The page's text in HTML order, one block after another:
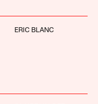
ERIC BLANC